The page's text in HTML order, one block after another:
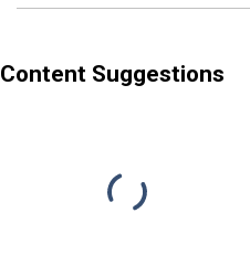
Content Suggestions